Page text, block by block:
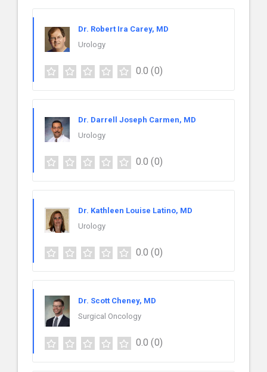
Dr. Robert Ira Carey, MD
Urology
0.0 (0)
Dr. Darrell Joseph Carmen, MD
Urology
0.0 (0)
Dr. Kathleen Louise Latino, MD
Urology
0.0 (0)
Dr. Scott Cheney, MD
Surgical Oncology
0.0 (0)